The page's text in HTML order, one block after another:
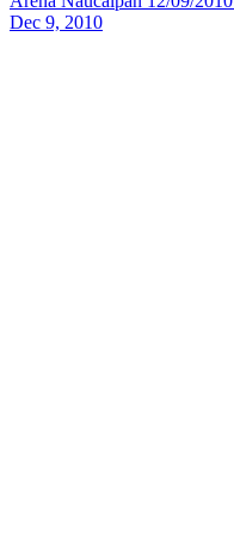
Dec 9, 2010